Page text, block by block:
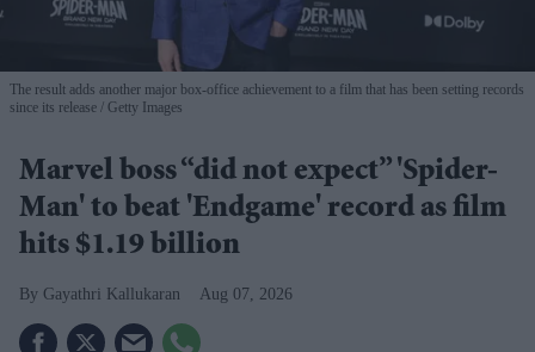
The result adds another major box-office achievement to a film that has been setting records
since its release
Getty Images
Marvel boss “did not expect” 'Spider-
Man' to beat 'Endgame' record as film
hits $1.19 billion
Gayathri Kallukaran Aug 07, 2026